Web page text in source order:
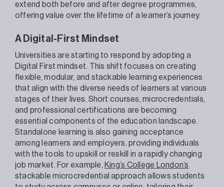
extend both before and after degree programmes,
offering value over the lifetime of a learner’s journey.
A Digital-First Mindset
Universities are starting to respond by adopting a
Digital First mindset. This shift focuses on creating
flexible, modular, and stackable learning experiences
that align with the diverse needs of learners at various
stages of their lives. Short courses, microcredentials,
and professional certifications are becoming
essential components of the education landscape.
Standalone learning is also gaining acceptance
among learners and employers, providing individuals
with the tools to upskill or reskill in a rapidly changing
job market. For example, King’s College London’s
stackable microcredential approach allows students